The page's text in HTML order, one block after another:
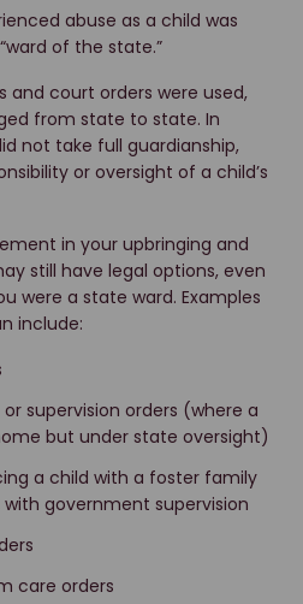
abuse as a child was
of the state.”
and court orders were used,
from state to state. In
not take full guardianship,
or oversight of a child’s
in your upbringing and
still have legal options, even
were a state ward. Examples
include:
supervision orders (where a
but under state oversight)
a child with a foster family
government supervision
care orders